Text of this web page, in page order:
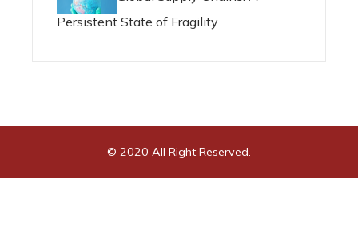
Persistent State of Fragility
© 2020 All Right Reserved.